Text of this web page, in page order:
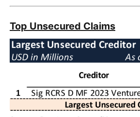
Top Unsecured Claims